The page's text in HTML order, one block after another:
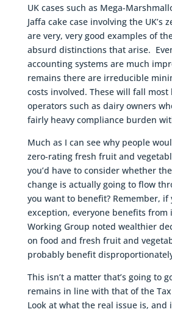
UK cases such as Mega-
Jaffa cake case involving the UK’s
are very, very good examples of
absurd distinctions that arise.
accounting systems are much
remains there are irreducible
costs involved. These will fall
operators such as dairy owners
fairly heavy compliance burden
Much as I can see why people
zero-rating fresh fruit and
you’d have to consider whether
change is actually going to flow
you want to benefit? Remember, if
exception, everyone benefits from
Working Group noted wealthier
on food and fresh fruit and
probably benefit
This isn’t a matter that’s going to
remains in line with that of the
Look at what the real issue is, and